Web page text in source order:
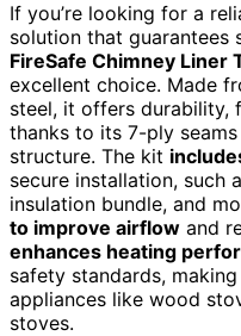
If you’re looking for a
solution that guarantees
FireSafe Chimney Liner
excellent choice. Made
steel, it offers
thanks to its 7-ply
structure. The kit
secure installation, such
insulation bundle, and
to improve airflow and
enhances heating
safety standards,
appliances like wood
stoves.